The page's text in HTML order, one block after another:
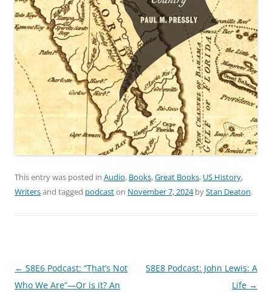
This entry was posted in Audio, Books,Great Books, US History,
Writersand tagged podcaston November 7, 2024byStan Deaton.
Post
navigation
← S8E6 Podcast: “That’s Not
Who We Are”—Or is it? An
S8E8 Podcast: John Lewis: A
Life →